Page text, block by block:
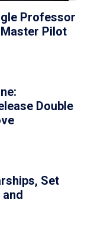
Professor
Pilot
Double
Set